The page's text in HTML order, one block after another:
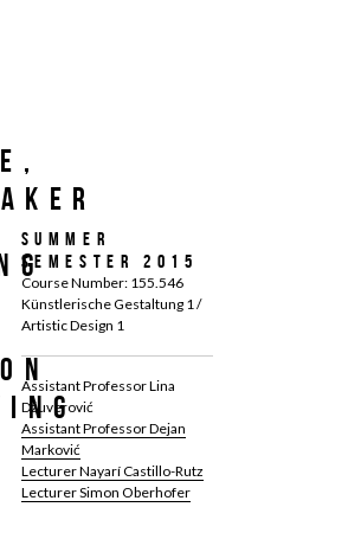
Summer
Semester 2015
Course Number: 155.546
Künstlerische Gestaltung 1 /
Artistic Design 1
Assistant Professor Lina
Džuverović
Assistant Professor Dejan
Marković
Lecturer Nayarí Castillo-Rutz
Lecturer Simon Oberhofer